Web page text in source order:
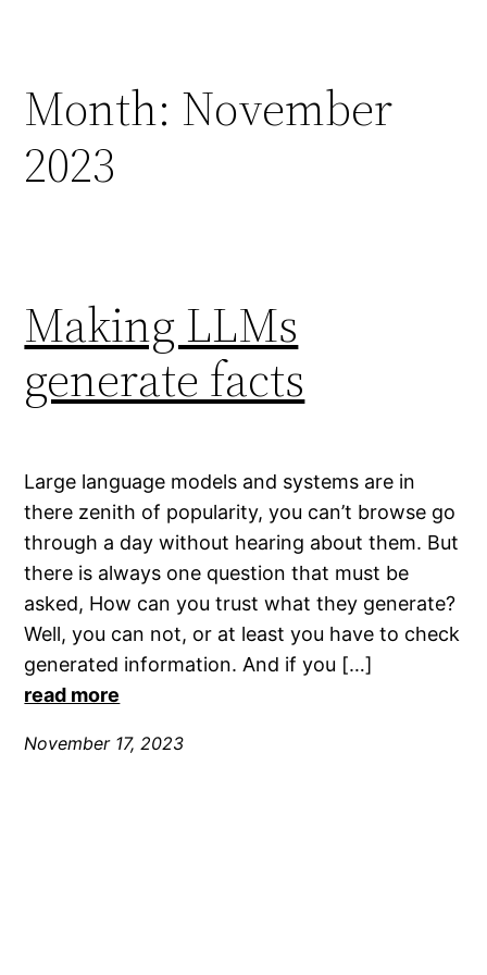
Month: November
2023
Making LLMs
generate facts
Large language models and systems are in
there zenith of popularity, you can’t browse go
through a day without hearing about them. But
there is always one question that must be
asked, How can you trust what they generate?
Well, you can not, or at least you have to check
generated information. And if you […]
read more
November 17, 2023